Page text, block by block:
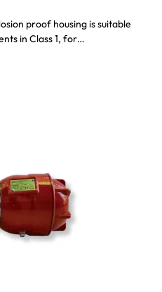
proof housing is suitable
in Class 1, for…